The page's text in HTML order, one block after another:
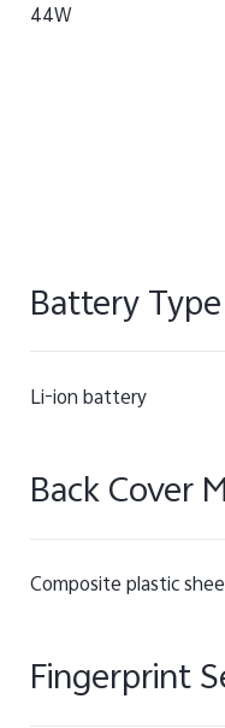
44W
Battery Type
Li-ion battery
Back Cover
Composite plastic
Fingerprint